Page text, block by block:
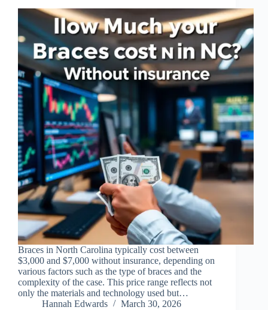
Braces in North Carolina typically cost between
$3,000 and $7,000 without insurance, depending on
various factors such as the type of braces and the
complexity of the case. This price range reflects not
only the materials and technology used but…
Hannah Edwards
March 30, 2026